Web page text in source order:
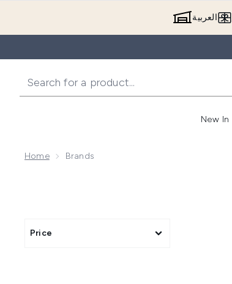
العربية
New In
Home Brands
Price